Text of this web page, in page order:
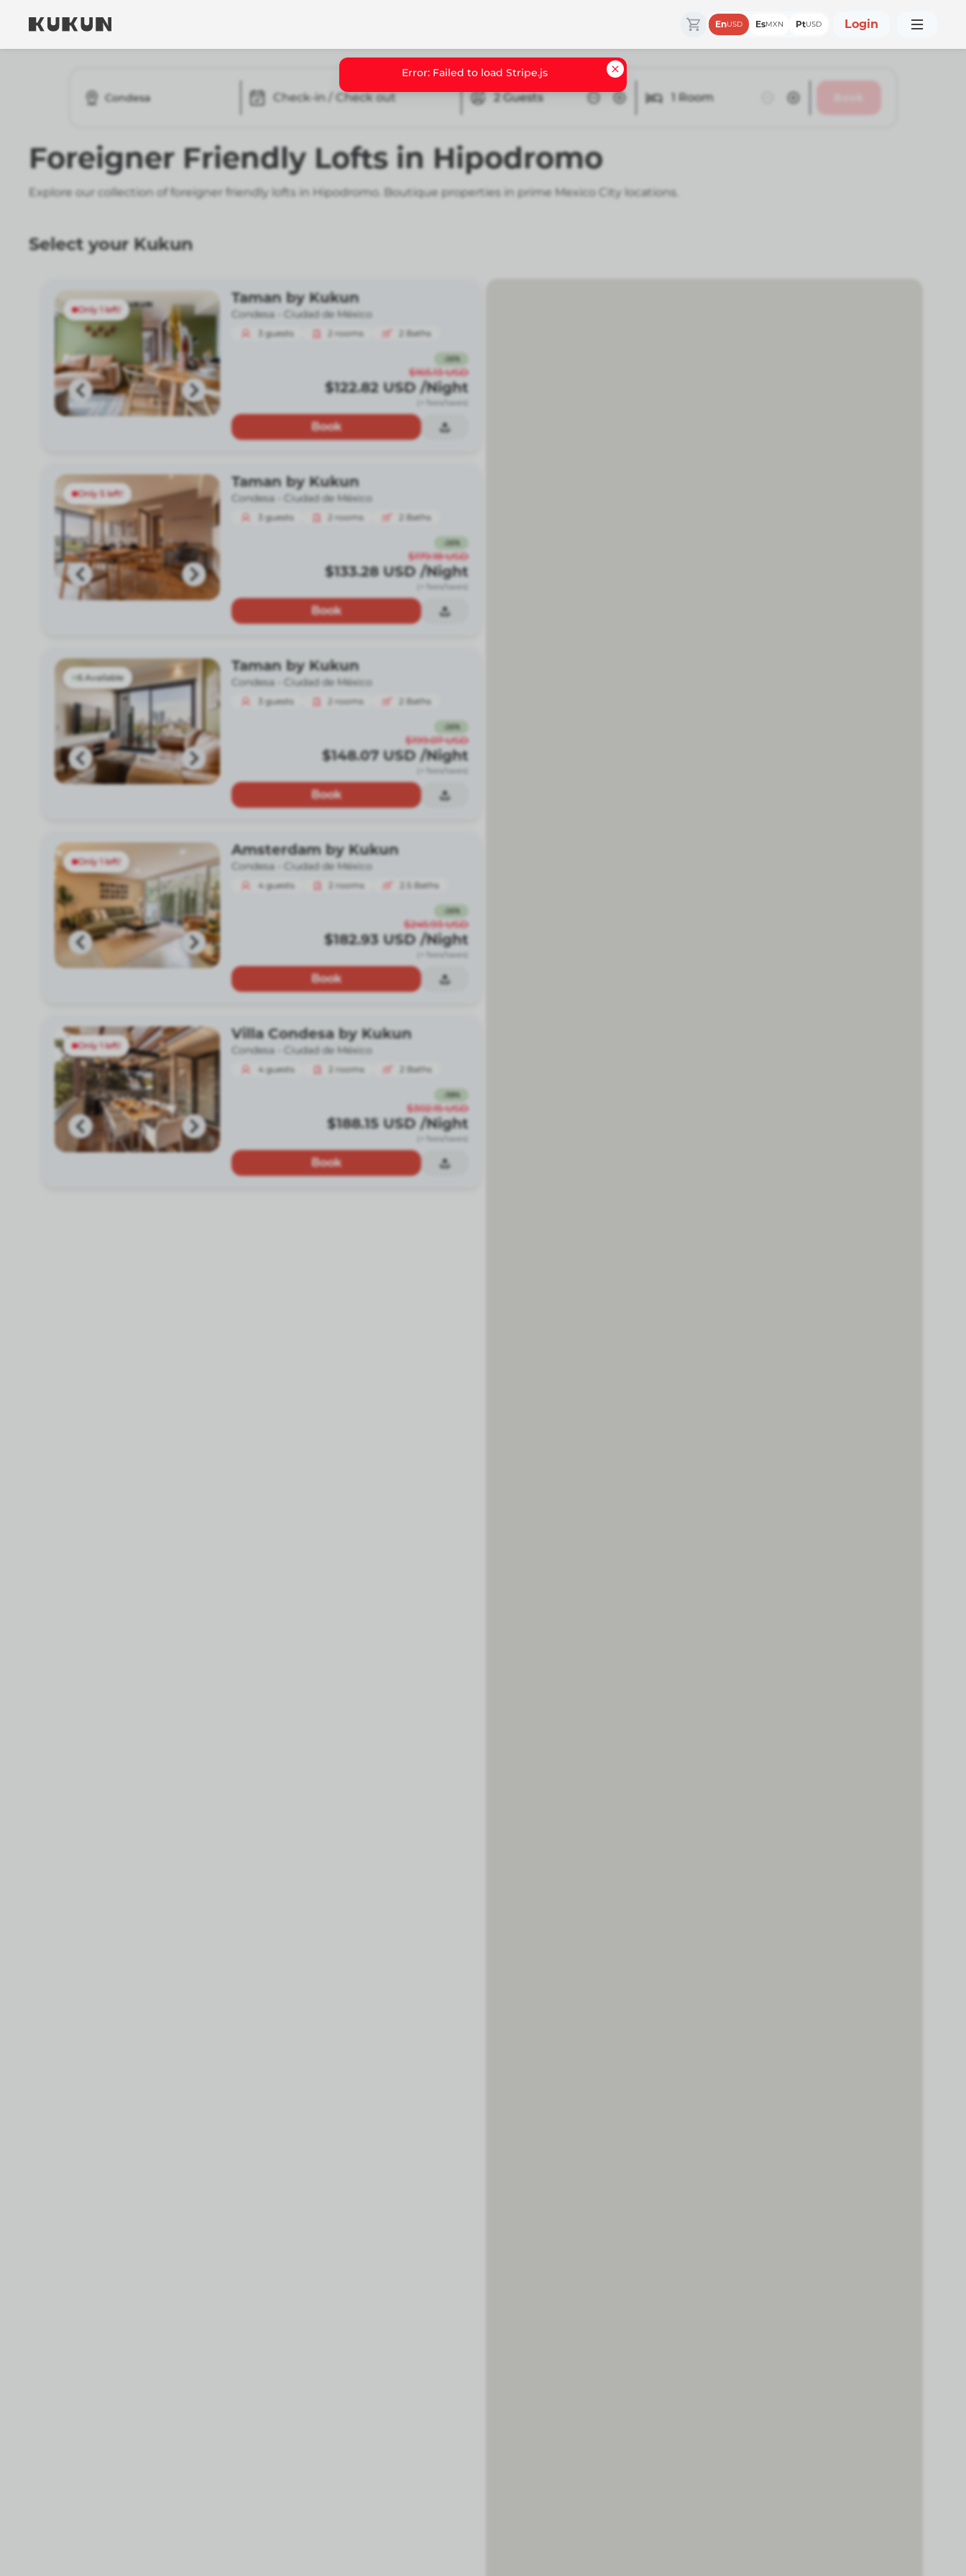
EnUSD EsMXN PtUSD Login
Condesa Check-in / Check out Guests 1 Room
Foreigner Friendly Lofts in Hipodromo
Explore our collection of foreigner friendly lofts in Hipodromo. Boutique properties in prime Mexico City locations.
Select your Kukun
Only 1 left!
Taman by Kukun
Condesa - Ciudad de México
3 guests 2 rooms 2 Baths
26%
$165.13 USD
$122.82 USD /Night
(+ fees/taxes)
Book
Only 5 left!
Taman by Kukun
Condesa - Ciudad de México
3 guests 2 rooms 2 Baths
26%
$179.18 USD
$133.28 USD /Night
(+ fees/taxes)
Book
6 Available
Taman by Kukun
Condesa - Ciudad de México
3 guests 2 rooms 2 Baths
26%
$199.07 USD
$148.07 USD /Night
(+ fees/taxes)
Book
Only 1 left!
Amsterdam by Kukun
Condesa - Ciudad de México
4 guests 2 rooms 2.5 Baths
26%
$245.93 USD
$182.93 USD /Night
(+ fees/taxes)
Book
Only 1 left!
Villa Condesa by Kukun
Condesa - Ciudad de México
4 guests 2 rooms 2 Baths
38%
$302.15 USD
$188.15 USD /Night
(+ fees/taxes)
Book